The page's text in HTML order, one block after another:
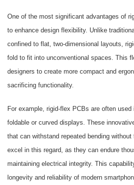
One of the most significant advantages of
to enhance design flexibility. Unlike
confined to flat, two-dimensional layouts,
fold to fit into unconventional spaces. This
designers to create more compact and
sacrificing functionality.
For example, rigid-flex PCBs are often
foldable or curved displays. These
that can withstand repeated bending
excel in this regard, as they can endure
maintaining electrical integrity. This
longevity and reliability of modern